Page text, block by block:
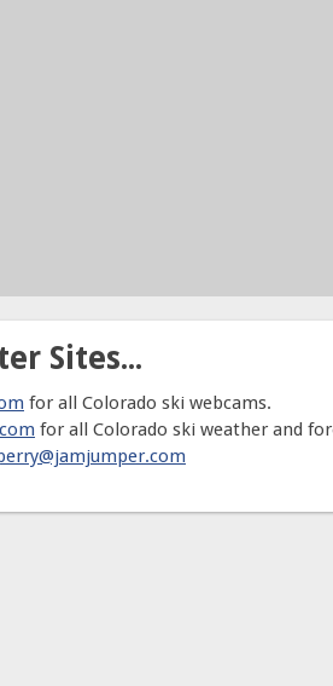
Sites...
for all Colorado ski webcams.
for all Colorado ski weather and